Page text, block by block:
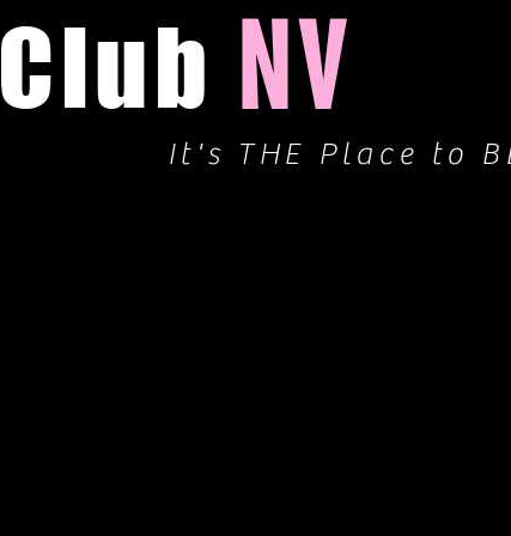
Club NV
It's THE Place to